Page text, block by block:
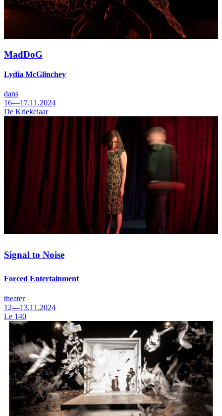
MadDoG
Lydia McGlinchey
dans
16—17.11.2024
De Kriekelaar
Signal to Noise
Forced Entertainment
theater
12—13.11.2024
Le 140